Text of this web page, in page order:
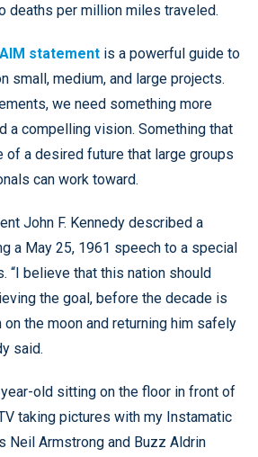
deaths per million miles traveled.
AIM statement is a powerful guide to
small, medium, and large projects.
we need something more
a compelling vision. Something that
of a desired future that large groups
can work toward.
John F. Kennedy described a
a May 25, 1961 speech to a special
“I believe that this nation should
the goal, before the decade is
on the moon and returning him safely
said.
old sitting on the floor in front of
taking pictures with my Instamatic
Neil Armstrong and Buzz Aldrin